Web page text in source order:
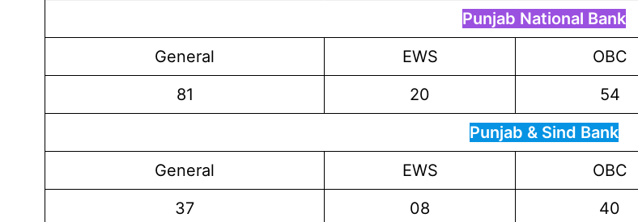
Punjab National Bank
General
EWS OBC
81
20 54
Punjab & Sind Bank
General
EWS OBC
37
08 40